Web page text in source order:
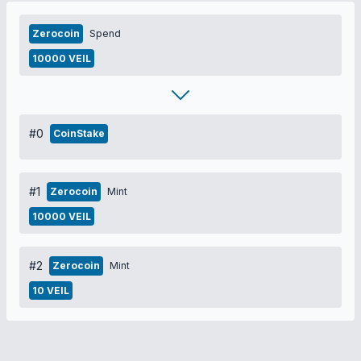
Zerocoin Spend
10000 VEIL
#0 CoinStake
#1 Zerocoin Mint
10000 VEIL
#2 Zerocoin Mint
10 VEIL